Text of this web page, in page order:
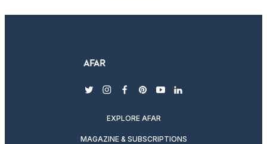
twitterinstagram
facebook
pinterest
youtubelinkedin
EXPLORE AFAR
MAGAZINE & SUBSCRIPTIONS